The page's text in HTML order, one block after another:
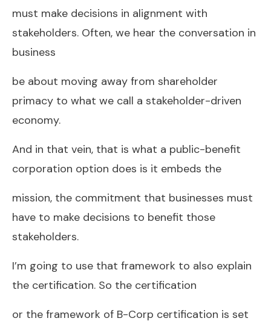
must make decisions in alignment with
stakeholders. Often, we hear the conversation in
business
be about moving away from shareholder
primacy to what we call a stakeholder-driven
economy.
And in that vein, that is what a public-benefit
corporation option does is it embeds the
mission, the commitment that businesses must
have to make decisions to benefit those
stakeholders.
I’m going to use that framework to also explain
the certification. So the certification
or the framework of B-Corp certification is set